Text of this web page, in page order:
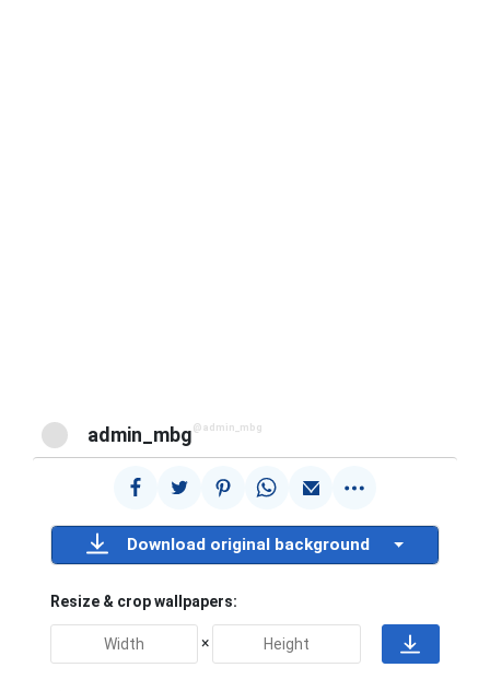
admin_mbg @admin_mbg
Download original background
Resize & crop wallpapers:
×